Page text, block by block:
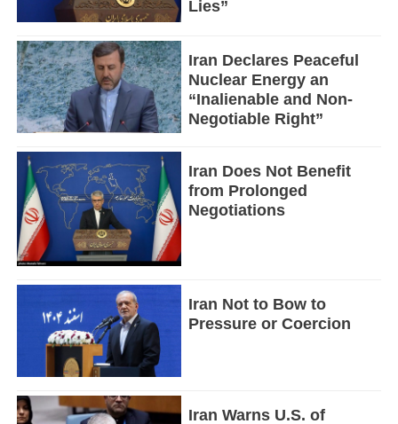
Lies”
Iran Declares Peaceful
Nuclear Energy an
“Inalienable and Non-
Negotiable Right”
Iran Does Not Benefit
from Prolonged
Negotiations
Iran Not to Bow to
Pressure or Coercion
Iran Warns U.S. of